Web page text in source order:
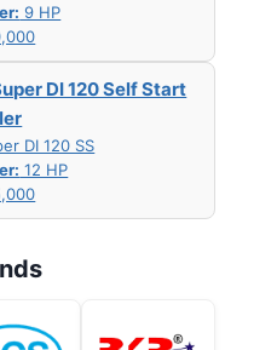
9 HP
DI 120 Self Start
DI 120 SS
12 HP